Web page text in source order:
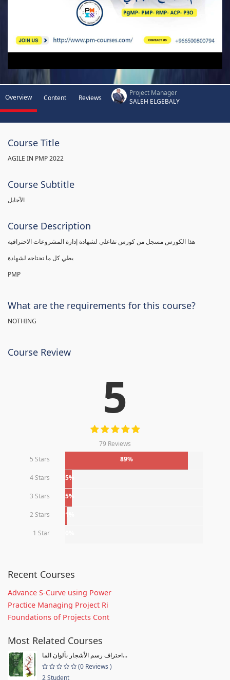
Overview Content Reviews
Project Manager
SALEH ELGEBALY
Course Title
AGILE IN PMP 2022
Course Subtitle
الآجايل
Course Description
PMP
What are the requirements for this course?
NOTHING
Course Review
5
79 Reviews
5 Stars
89%
4 Stars 5%
3 Stars 5%
2 Stars 1%
1 Star
Recent Courses
Advance S-Curve using Power
Practice Managing Project Ri
Foundations of Projects Cont
Most Related Courses
احتراف رسم الأشجار بألوان الما...
(0 Reviews )
2 Student